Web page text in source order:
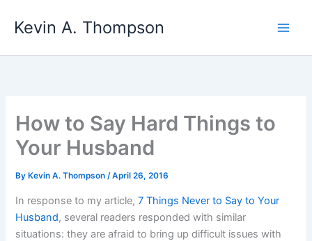
Kevin A. Thompson
How to Say Hard Things to
Your Husband
By Kevin A. Thompson/April 26, 2016
In response to my article,7 Things Never to Say to Your
Husband, several readers responded with similar
situations: they are afraid to bring up difficult issues with